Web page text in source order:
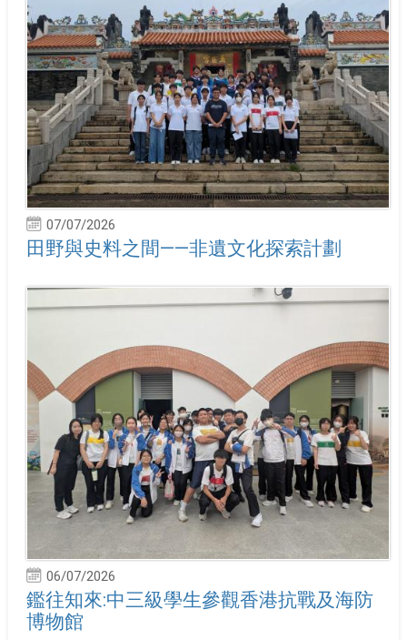
07/07/2026
田野與史料之間——非遺文化探索計劃
06/07/2026
鑑往知來:中三級學生參觀香港抗戰及海防
博物館